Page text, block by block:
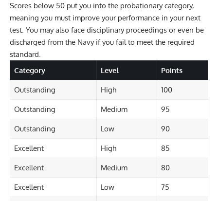
Scores below 50 put you into the probationary category,
meaning you must improve your performance in your next
test. You may also face disciplinary proceedings or even be
discharged from the Navy if you fail to meet the required
standard.
Category
Level Points
Outstanding High 100
Outstanding Medium 95
Outstanding Low 90
Excellent High 85
Excellent Medium 80
Excellent Low 75